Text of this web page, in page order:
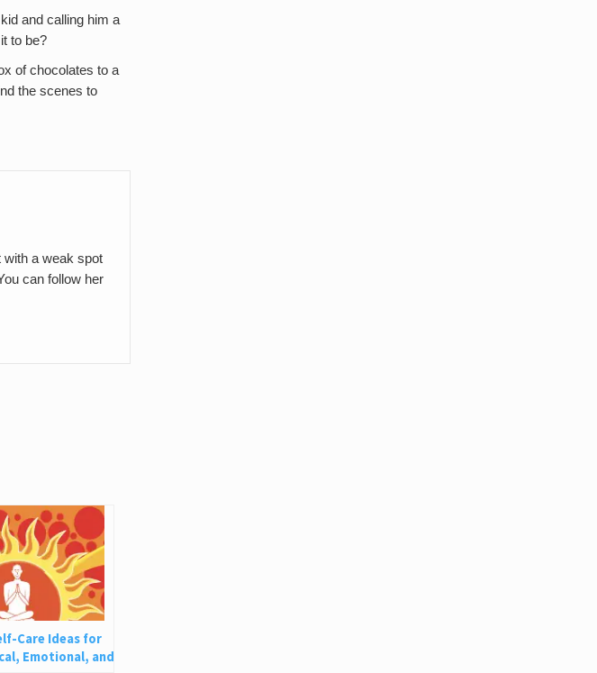
and calling him a
to be?
of chocolates to a
the scenes to
with a weak spot
can follow her
Care Ideas for
Emotional, and